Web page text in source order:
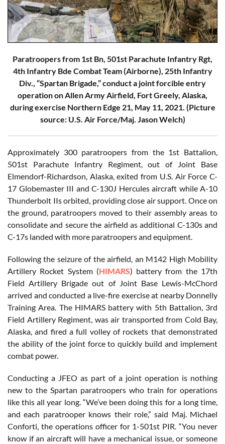
Paratroopers from 1st Bn, 501st Parachute Infantry Rgt,
4th Infantry Bde Combat Team (Airborne), 25th Infantry
Div., “Spartan Brigade,” conduct a joint forcible entry
operation on Allen Army Airfield, Fort Greely, Alaska,
during exercise Northern Edge 21, May 11, 2021. (Picture
source: U.S. Air Force/Maj. Jason Welch)
Approximately 300 paratroopers from the 1st Battalion,
501st Parachute Infantry Regiment, out of Joint Base
Elmendorf-Richardson, Alaska, exited from U.S. Air Force C-
17 Globemaster III and C-130J Hercules aircraft while A-10
Thunderbolt IIs orbited, providing close air support. Once on
the ground, paratroopers moved to their assembly areas to
consolidate and secure the airfield as additional C-130s and
C-17s landed with more paratroopers and equipment.
Following the seizure of the airfield, an M142 High Mobility
Artillery Rocket System (HIMARS) battery from the 17th
Field Artillery Brigade out of Joint Base Lewis-McChord
arrived and conducted a live-fire exercise at nearby Donnelly
Training Area. The HIMARS battery with 5th Battalion, 3rd
Field Artillery Regiment, was air transported from Cold Bay,
Alaska, and fired a full volley of rockets that demonstrated
the ability of the joint force to quickly build and implement
combat power.
Conducting a JFEO as part of a joint operation is nothing
new to the Spartan paratroopers who train for operations
like this all year long. “We’ve been doing this for a long time,
and each paratrooper knows their role,” said Maj. Michael
Conforti, the operations officer for 1-501st PIR. “You never
know if an aircraft will have a mechanical issue, or someone